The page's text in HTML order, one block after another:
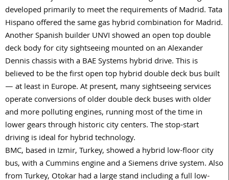
developed primarily to meet the requirements of Madrid. Tata
Hispano offered the same gas hybrid combination for Madrid.
Another Spanish builder UNVI showed an open top double
deck body for city sightseeing mounted on an Alexander
Dennis chassis with a BAE Systems hybrid drive. This is
believed to be the first open top hybrid double deck bus built
— at least in Europe. At present, many sightseeing services
operate conversions of older double deck buses with older
and more polluting engines, running most of the time in
lower gears through historic city centers. The stop-start
driving is ideal for hybrid technology.
BMC, based in Izmir, Turkey, showed a hybrid low-floor city
bus, with a Cummins engine and a Siemens drive system. Also
from Turkey, Otokar had a large stand including a full low-